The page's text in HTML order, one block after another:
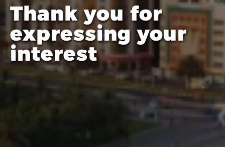
Thank you for
expressing your
interest